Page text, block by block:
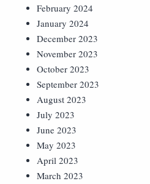
February 2024
January 2024
December 2023
November 2023
October 2023
September 2023
August 2023
July 2023
June 2023
May 2023
April 2023
March 2023